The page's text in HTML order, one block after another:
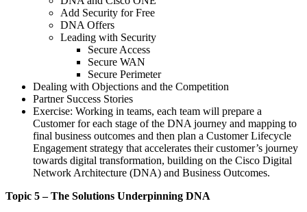
Add Security for Free
DNA Offers
Leading with Security
Secure Access
Secure WAN
Secure Perimeter
Dealing with Objections and the Competition
Partner Success Stories
Exercise: Working in teams, each team will prepare a
Customer for each stage of the DNA journey and mapping to
final business outcomes and then plan a Customer Lifecycle
Engagement strategy that accelerates their customer’s journey
towards digital transformation, building on the Cisco Digital
Network Architecture (DNA) and Business Outcomes.
Topic 5 – The Solutions Underpinning DNA